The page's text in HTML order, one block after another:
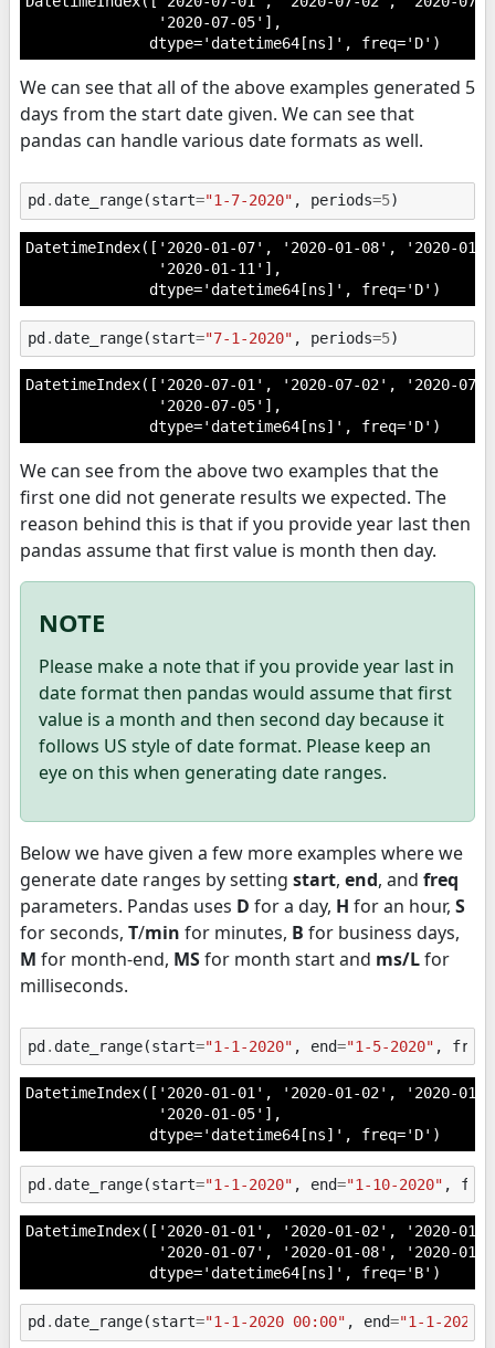
               '2020-07-05'],
              dtype='datetime64[ns]', freq='D')
We can see that all of the above examples generated 5
days from the start date given. We can see that
pandas can handle various date formats as well.
pd . date_range(start="1-7-2020" , periods=5)
DatetimeIndex(['2020-01-07', '2020-01-08', '2020-
               '2020-01-11'],
              dtype='datetime64[ns]', freq='D')
pd . date_range(start="7-1-2020" , periods=5)
DatetimeIndex(['2020-07-01', '2020-07-02', '2020-
               '2020-07-05'],
              dtype='datetime64[ns]', freq='D')
We can see from the above two examples that the
first one did not generate results we expected. The
reason behind this is that if you provide year last then
pandas assume that first value is month then day.
NOTE
Please make a note that if you provide year last in
date format then pandas would assume that first
value is a month and then second day because it
follows US style of date format. Please keep an
eye on this when generating date ranges.
Below we have given a few more examples where we
generate date ranges by setting start, end, and freq
parameters. Pandas uses D for a day, H for an hour, S
for seconds, T/min for minutes, B for business days,
M for month-end, MSfor month start and ms/Lfor
milliseconds.
pd . date_range(start="1-1-2020" , end="1-5-2020" , freq
DatetimeIndex(['2020-01-01', '2020-01-02', '2020-
               '2020-01-05'],
              dtype='datetime64[ns]', freq='D')
pd . date_range(start="1-1-2020" , end="1-10-2020" ,
DatetimeIndex(['2020-01-01', '2020-01-02', '2020-
'2020-01-07', '2020-01-08', '2020-01-
              dtype='datetime64[ns]', freq='B')
pd . date_range(start="1-1-2020 00:00" , end="1-1-2020